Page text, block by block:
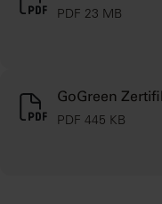
PDF 23 MB
GoGreen
PDF 445 KB